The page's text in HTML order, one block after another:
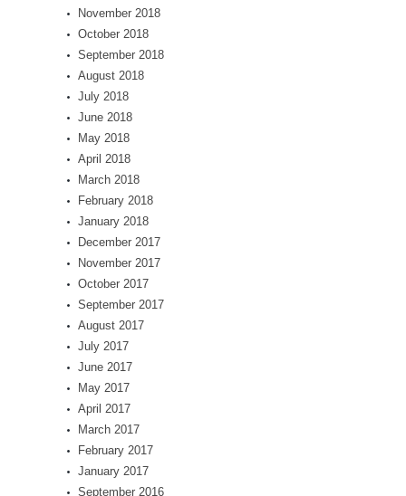
November 2018
October 2018
September 2018
August 2018
July 2018
June 2018
May 2018
April 2018
March 2018
February 2018
January 2018
December 2017
November 2017
October 2017
September 2017
August 2017
July 2017
June 2017
May 2017
April 2017
March 2017
February 2017
January 2017
September 2016